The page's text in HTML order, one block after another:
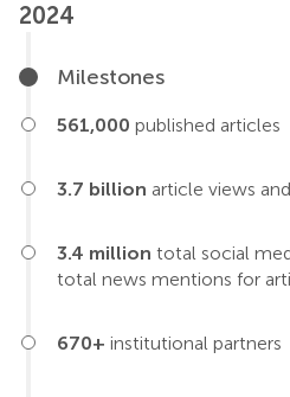
2024
Milestones
561,000 published articles
3.7 billion article views
3.4 million total social
total news mentions for
670+ institutional partners